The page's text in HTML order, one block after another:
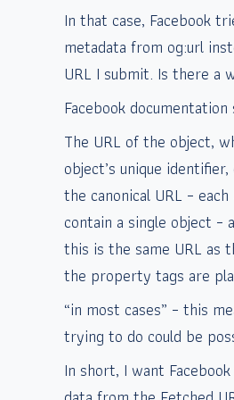
In that case, Facebook
metadata from og:url
URL I submit. Is there a
Facebook
The URL of the object,
object’s unique
the canonical URL –
contain a single object –
this is the same URL as
the property tags are
“in most cases” – this
trying to do could be
In short, I want